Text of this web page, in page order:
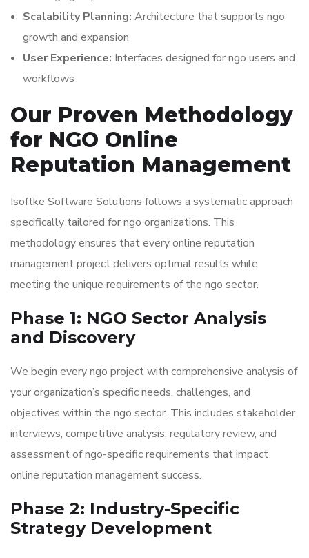
Scalability Planning: Architecture that supports ngo
growth and expansion
User Experience: Interfaces designed for ngo users and
workflows
Our Proven Methodology
for NGO Online
Reputation Management
Isoftke Software Solutions follows a systematic approach
specifically tailored for ngo organizations. This
methodology ensures that every online reputation
management project delivers optimal results while
meeting the unique requirements of the ngo sector.
Phase 1: NGO Sector Analysis
and Discovery
We begin every ngo project with comprehensive analysis of
your organization’s specific needs, challenges, and
objectives within the ngo sector. This includes stakeholder
interviews, competitive analysis, regulatory review, and
assessment of ngo-specific requirements that impact
online reputation management success.
Phase 2: Industry-Specific
Strategy Development